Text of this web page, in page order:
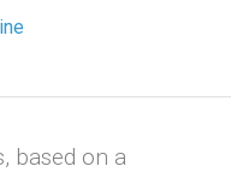
based on a